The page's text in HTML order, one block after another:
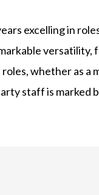
excelling in
versatility,
whether as a
staff is marked